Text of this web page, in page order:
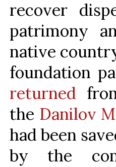
recover
patrimony
native
foundation
returned
the Danilov
had been
by the